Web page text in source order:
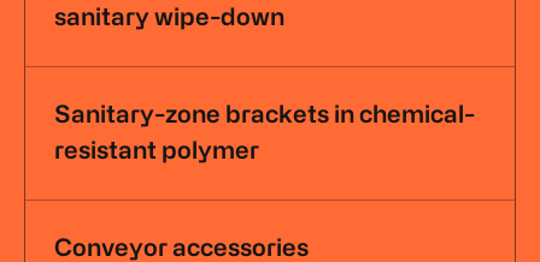
sanitary wipe-down
Sanitary-zone brackets in chemical-
resistant polymer
Conveyor accessories